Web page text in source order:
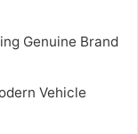
Genuine Brand
Vehicle